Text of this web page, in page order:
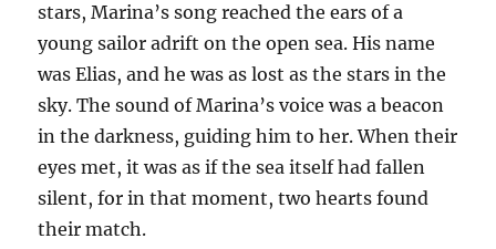
stars, Marina’s song reached the ears of a
young sailor adrift on the open sea. His name
was Elias, and he was as lost as the stars in the
sky. The sound of Marina’s voice was a beacon
in the darkness, guiding him to her. When their
eyes met, it was as if the sea itself had fallen
silent, for in that moment, two hearts found
their match.